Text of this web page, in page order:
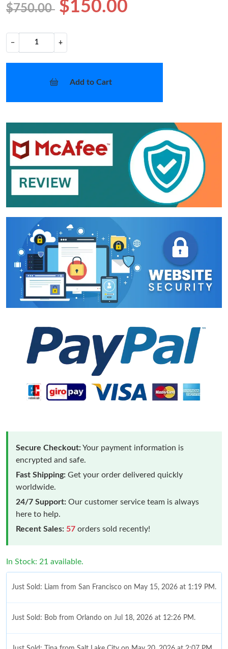
$750.00 $150.00
− +
Add to Cart
Secure Checkout:Your payment information is
encrypted and safe.
Fast Shipping: Get your order delivered quickly
worldwide.
24/7 Support: Our customer service team is always
here to help.
Recent Sales: 57 orders sold recently!
In Stock: 21 available.
Just Sold: Liam from San Francisco on May 15, 2026 at 1:19 PM.
Just Sold: Bob from Orlando on Jul 18, 2026 at 12:26 PM.